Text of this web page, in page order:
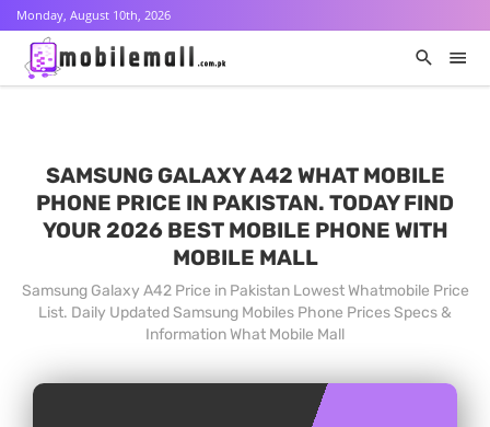
Monday, August 10th, 2026
SAMSUNG GALAXY A42 WHAT MOBILE
PHONE PRICE IN PAKISTAN. TODAY FIND
YOUR 2026 BEST MOBILE PHONE WITH
MOBILE MALL
Samsung Galaxy A42 Price in Pakistan Lowest Whatmobile Price
List. Daily Updated Samsung Mobiles Phone Prices Specs &
Information What Mobile Mall